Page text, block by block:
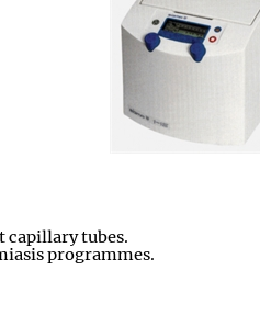
capillary tubes.
programmes.